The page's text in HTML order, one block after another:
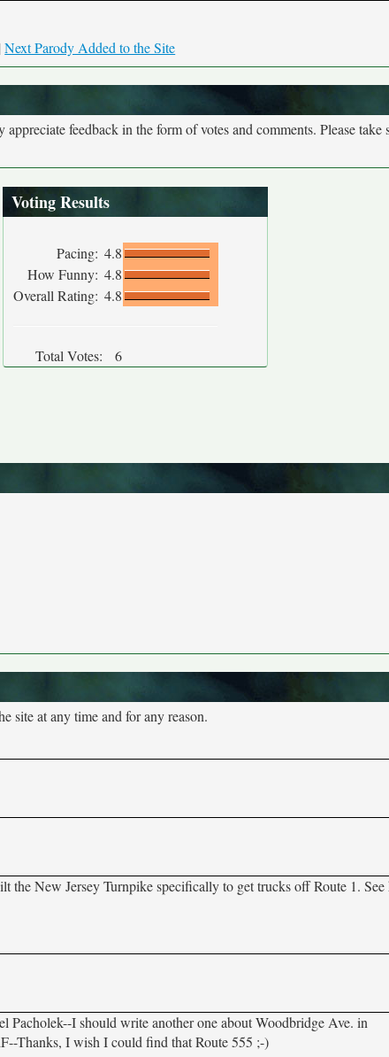
|Next Parody Added to the Site
feedback in the form of votes and comments. Please take
Voting Results
Pacing: 4.8
How Funny: 4.8
Overall Rating: 4.8
Total Votes: 6
site at any time and for any reason.
the New Jersey Turnpike specifically to get trucks off Route 1. See
I should write another one about Woodbridge Ave. in
Thanks, I wish I could find that Route 555 ;-)